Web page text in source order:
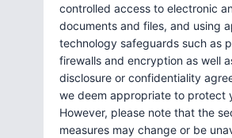
controlled access to electronic
documents and files, and using
technology safeguards such as
firewalls and encryption as well
disclosure or confidentiality
we deem appropriate to protect
However, please note that the
measures may change or be